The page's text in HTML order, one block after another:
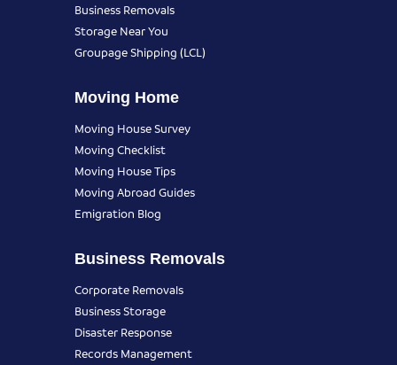
Business Removals
Storage Near You
Groupage Shipping (LCL)
Moving Home
Moving House Survey
Moving Checklist
Moving House Tips
Moving Abroad Guides
Emigration Blog
Business Removals
Corporate Removals
Business Storage
Disaster Response
Records Management